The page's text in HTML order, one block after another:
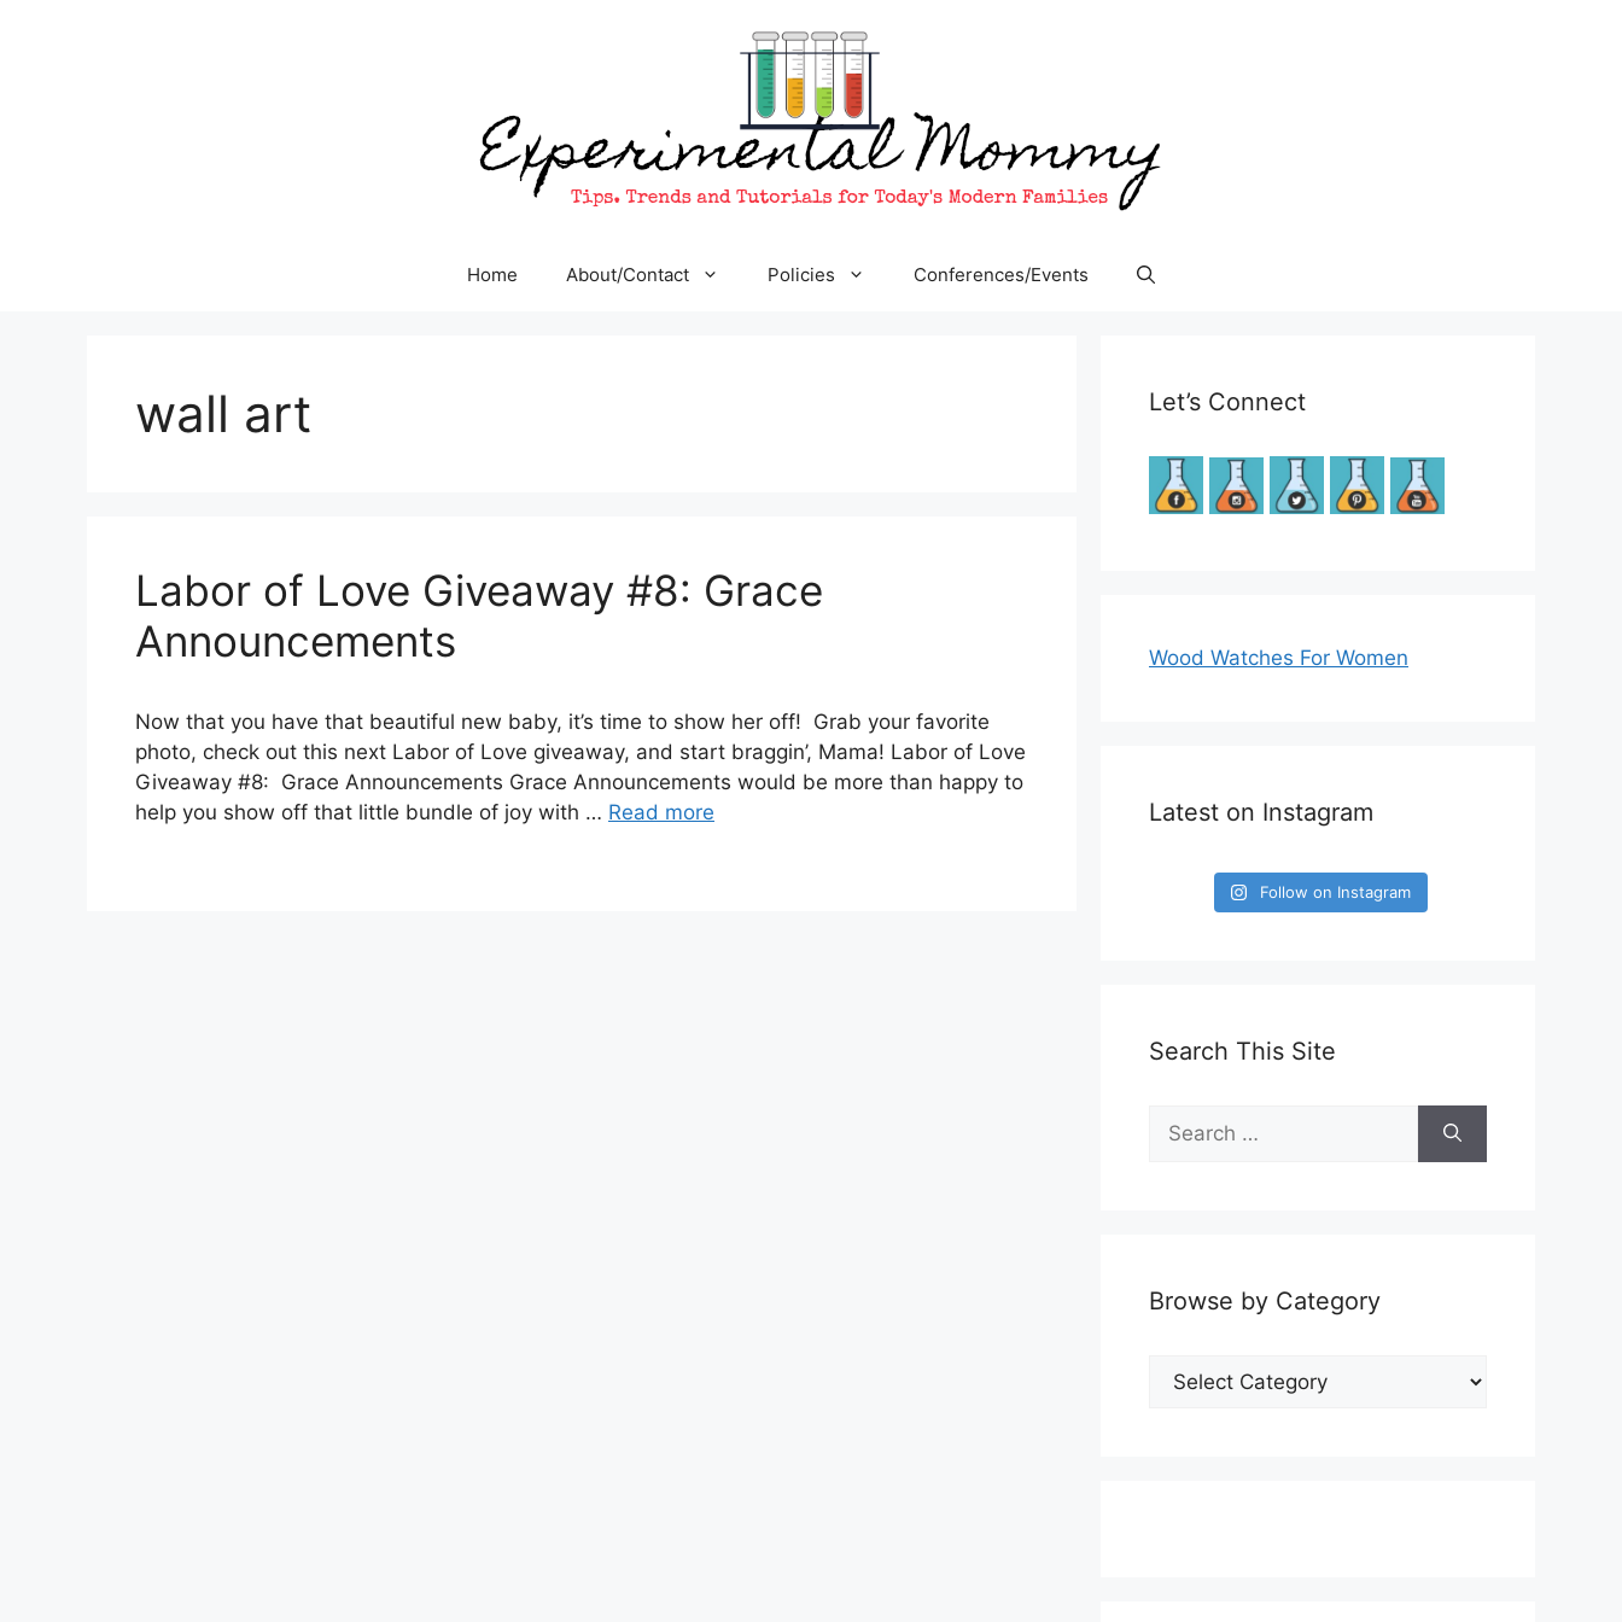
Home About/Contact Policies Conferences/Events
wall art
Labor of Love Giveaway #8: Grace
Announcements
Now that you have that beautiful new baby, it’s time to show her off! Grab your favorite
photo, check out this next Labor of Love giveaway, and start braggin’, Mama! Labor of Love
Giveaway #8: Grace Announcements Grace Announcements would be more than happy to
help you show off that little bundle of joy with … Read more
Let’s Connect
Wood Watches For Women
Latest on Instagram
Follow on Instagram
Search This Site
for:
Browse by Category
Browse